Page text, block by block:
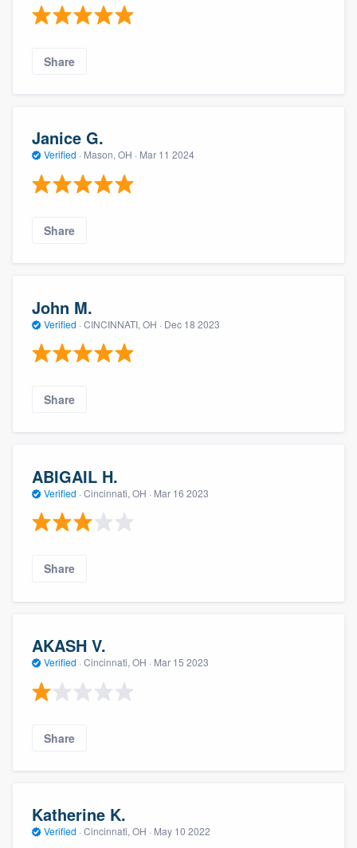
Share
Janice G.
Verified · Mason, OH · Mar 11 2024
Share
John M.
Verified · CINCINNATI, OH · Dec 18 2023
Share
ABIGAIL H.
Verified · Cincinnati, OH · Mar 16 2023
Share
AKASH V.
Verified · Cincinnati, OH · Mar 15 2023
Share
Katherine K.
Verified · Cincinnati, OH · May 10 2022